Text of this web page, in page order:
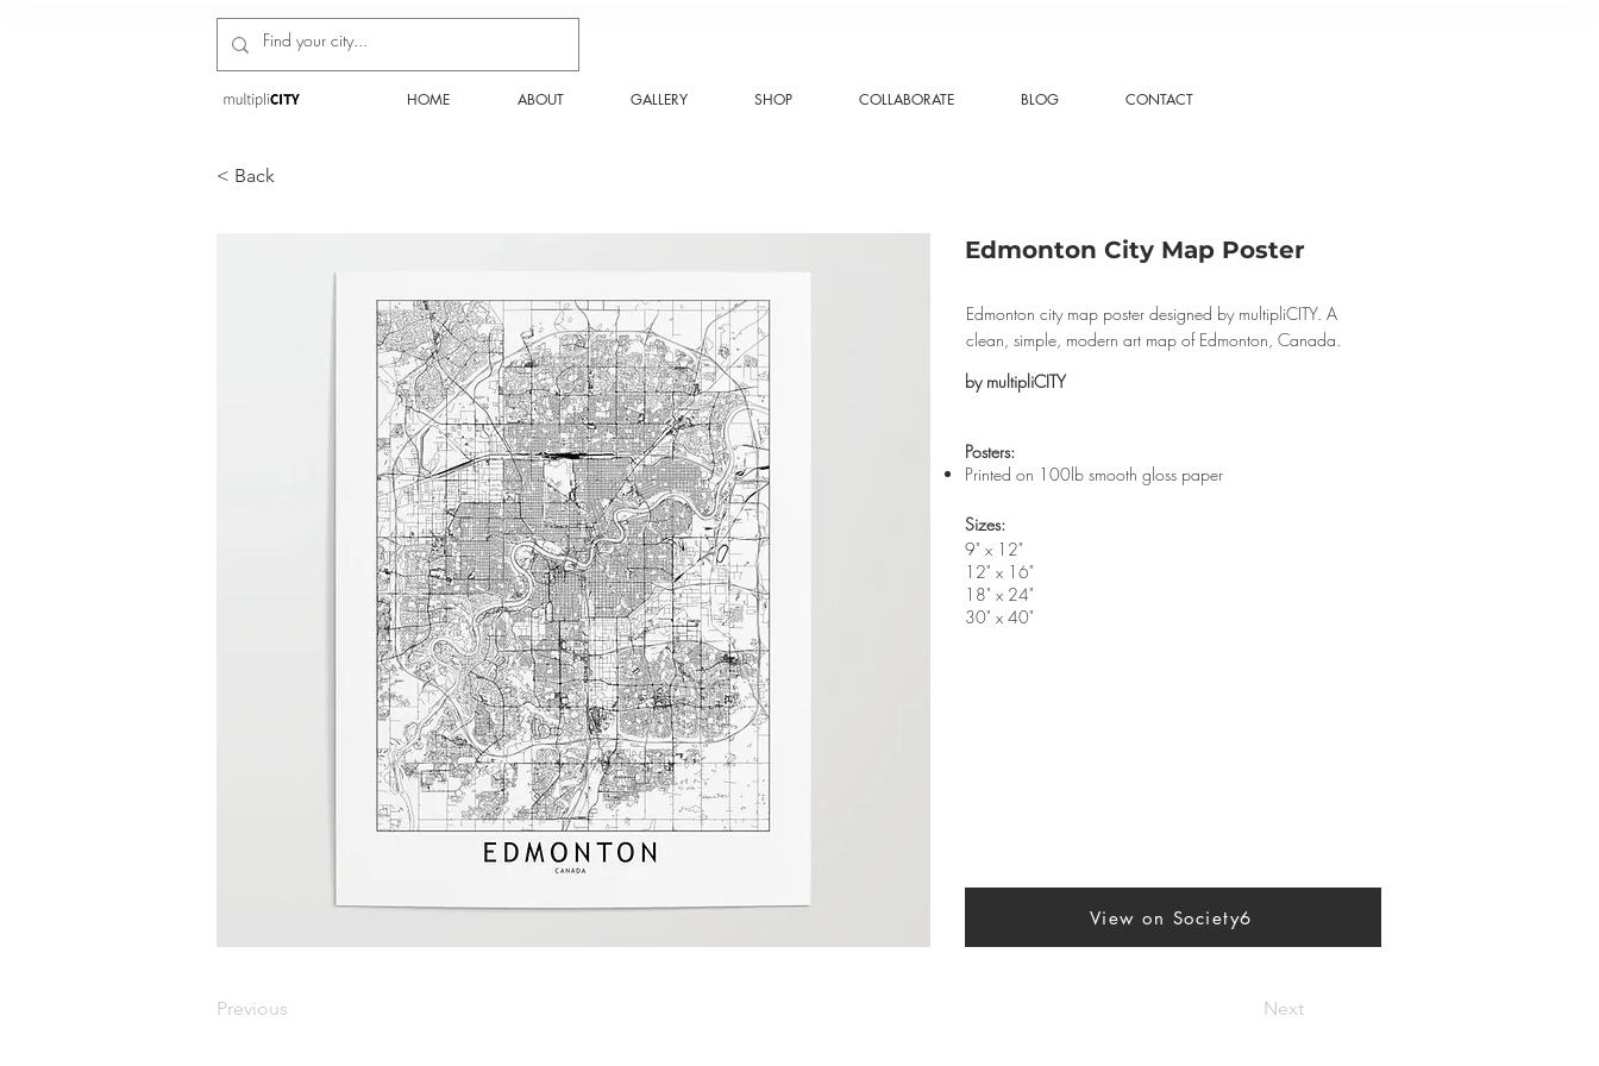
HOME ABOUT GALLERY SHOP COLLABORATE BLOG CONTACT
< Back
Previous
Edmonton City Map Poster
Edmonton city map poster designed by multipliCITY. A
clean, simple, modern art map of Edmonton, Canada.
by multipliCITY
​Posters:
Printed on 100lb smooth gloss paper
Sizes:
9" x 12"
12" x 16"
18" x 24"
30" x 40"
View on Society6
Next